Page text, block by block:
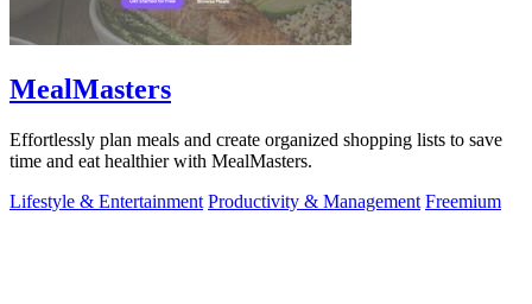
MealMasters
Effortlessly plan meals and create organized shopping lists to save
time and eat healthier with MealMasters.
Lifestyle & Entertainment Productivity & Management Freemium